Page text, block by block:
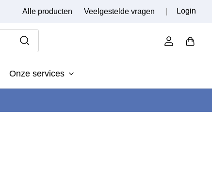
Alle producten Veelgestelde vragen Login
Onze services